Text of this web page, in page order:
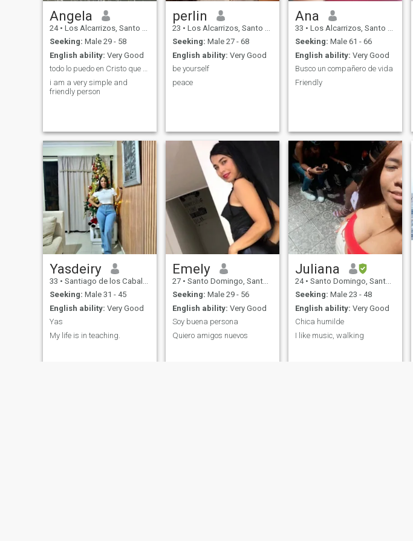
Angela
24 • Los Alcarrizos, Santo Domingo, Dominican Republic
Seeking: Male 29 - 58
English ability: Very Good
todo lo puedo en Cristo que me fortalece♥️🙏
i am a very simple and
friendly person
perlin
23 • Los Alcarrizos, Santo Domingo, Dominican Republic
Seeking: Male 27 - 68
English ability: Very Good
be yourself
peace
Ana
33 • Los Alcarrizos, Santo Domingo, Dominican Republic
Seeking: Male 61 - 66
English ability: Very Good
Busco un compañero de vida
Friendly
Yasdeiry
33 • Santiago de los Caballeros, Santiago, Dominican Republic
Seeking: Male 31 - 45
English ability: Very Good
Yas
My life is in teaching.
Emely
27 • Santo Domingo, Santo Domingo, Dominican Republic
Seeking: Male 29 - 56
English ability: Very Good
Soy buena persona
Quiero amigos nuevos
Juliana
24 • Santo Domingo, Santo Domingo, Dominican Republic
Seeking: Male 23 - 48
English ability: Very Good
Chica humilde
I like music, walking